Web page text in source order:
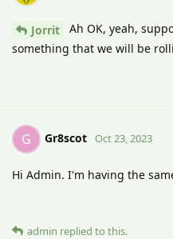
Jorrit
Ah OK, yeah,
something that we will be
G Gr8scot Oct 23, 2023
Hi Admin. I'm having the
admin replied to this.